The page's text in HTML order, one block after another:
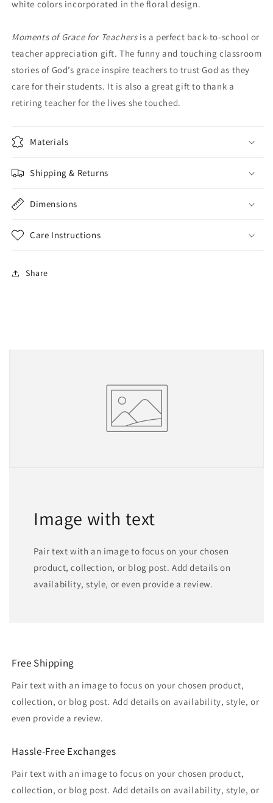
white colors incorporated in the floral design.
Moments of Grace for Teachersis a perfect back-to-school or
teacher appreciation gift. The funny and touching classroom
stories of God’s grace inspire teachers to trust God as they
care for their students. It is also a great gift to thank a
retiring teacher for the lives she touched.
Materials
Shipping & Returns
Dimensions
Care Instructions
Share
Image with text
Pair text with an image to focus on your chosen
product, collection, or blog post. Add details on
availability, style, or even provide a review.
Free Shipping
Pair text with an image to focus on your chosen product,
collection, or blog post. Add details on availability, style, or
even provide a review.
Hassle-Free Exchanges
Pair text with an image to focus on your chosen product,
collection, or blog post. Add details on availability, style, or